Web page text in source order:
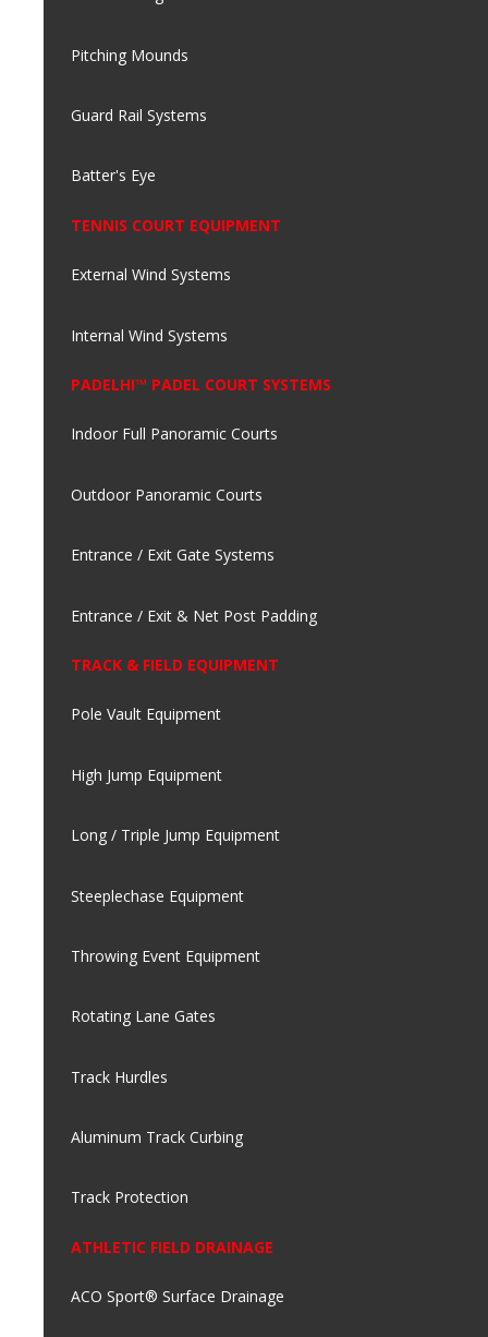
Pitching Mounds
Guard Rail Systems
Batter's Eye
TENNIS COURT EQUIPMENT
External Wind Systems
Internal Wind Systems
PADELHI™ PADEL COURT SYSTEMS
Indoor Full Panoramic Courts
Outdoor Panoramic Courts
Entrance / Exit Gate Systems
Entrance / Exit & Net Post Padding
TRACK & FIELD EQUIPMENT
Pole Vault Equipment
High Jump Equipment
Long / Triple Jump Equipment
Steeplechase Equipment
Throwing Event Equipment
Rotating Lane Gates
Track Hurdles
Aluminum Track Curbing
Track Protection
ATHLETIC FIELD DRAINAGE
ACO Sport® Surface Drainage